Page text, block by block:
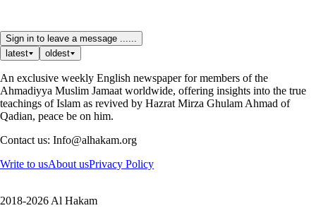
Sign in to leave a message ......
latest
oldest
An exclusive weekly English newspaper for members of the
Ahmadiyya Muslim Jamaat worldwide, offering insights into the true
teachings of Islam as revived by Hazrat Mirza Ghulam Ahmad of
Qadian, peace be on him.
Contact us: Info@alhakam.org
Write to usAbout usPrivacy Policy
2018-2026 Al Hakam